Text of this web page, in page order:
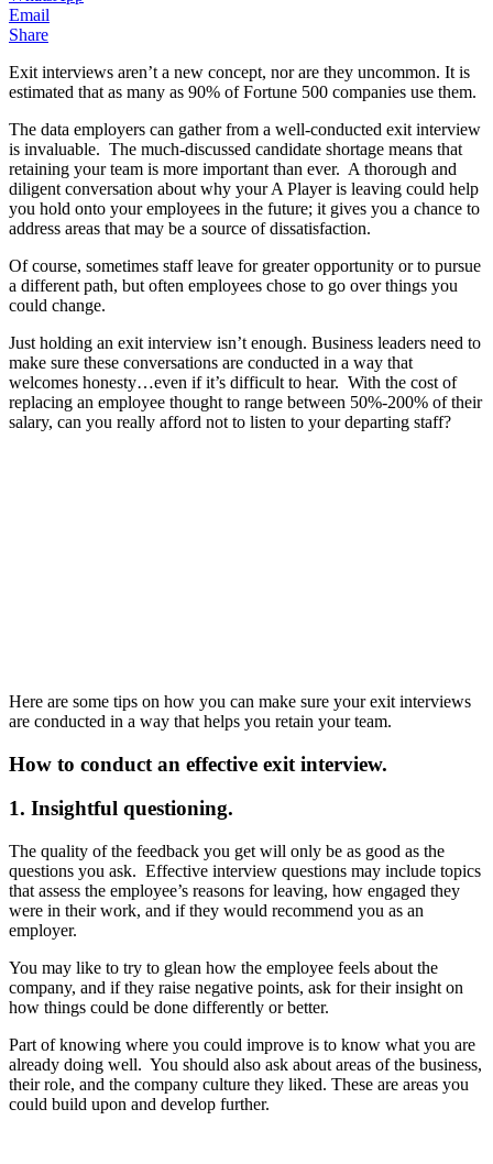
Email
Share
Exit interviews aren’t a new concept, nor are they uncommon. It is
estimated that as many as 90% of Fortune 500 companies use them.
The data employers can gather from a well-conducted exit interview
is invaluable. The much-discussed candidate shortage means that
retaining your team is more important than ever. A thorough and
diligent conversation about why your A Player is leaving could help
you hold onto your employees in the future; it gives you a chance to
address areas that may be a source of dissatisfaction.
Of course, sometimes staff leave for greater opportunity or to pursue
a different path, but often employees chose to go over things you
could change.
Just holding an exit interview isn’t enough. Business leaders need to
make sure these conversations are conducted in a way that
welcomes honesty…even if it’s difficult to hear. With the cost of
replacing an employee thought to range between 50%-200% of their
salary, can you really afford not to listen to your departing staff?
Here are some tips on how you can make sure your exit interviews
are conducted in a way that helps you retain your team.
How to conduct an effective exit interview.
1. Insightful questioning.
The quality of the feedback you get will only be as good as the
questions you ask. Effective interview questions may include topics
that assess the employee’s reasons for leaving, how engaged they
were in their work, and if they would recommend you as an
employer.
You may like to try to glean how the employee feels about the
company, and if they raise negative points, ask for their insight on
how things could be done differently or better.
Part of knowing where you could improve is to know what you are
already doing well. You should also ask about areas of the business,
their role, and the company culture they liked. These are areas you
could build upon and develop further.